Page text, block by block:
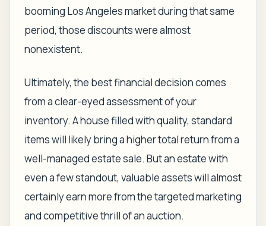
booming Los Angeles market during that same
period, those discounts were almost
nonexistent.
Ultimately, the best financial decision comes
from a clear-eyed assessment of your
inventory. A house filled with quality, standard
items will likely bring a higher total return from a
well-managed estate sale. But an estate with
even a few standout, valuable assets will almost
certainly earn more from the targeted marketing
and competitive thrill of an auction.